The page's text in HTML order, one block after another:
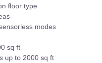
floor type
modes
sq ft
up to 2000 sq ft